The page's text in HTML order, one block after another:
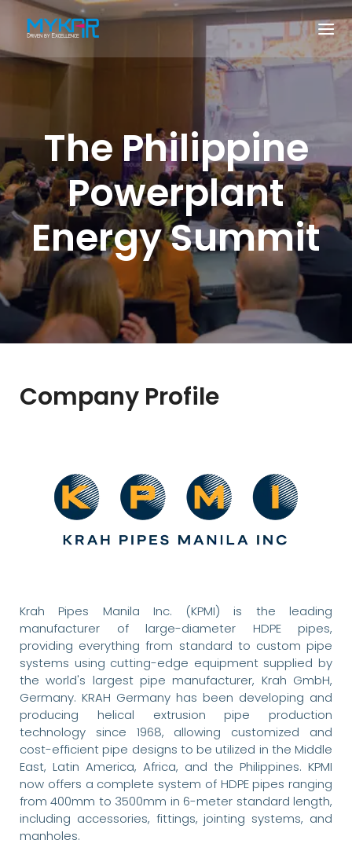
The Philippine
Powerplant
Energy Summit
Company Profile
Krah Pipes Manila Inc. (KPMI) is the leading
manufacturer of large-diameter HDPE pipes,
providing everything from standard to custom pipe
systems using cutting-edge equipment supplied by
the world's largest pipe manufacturer, Krah GmbH,
Germany. KRAH Germany has been developing and
producing helical extrusion pipe production
technology since 1968, allowing customized and
cost-efficient pipe designs to be utilized in the Middle
East, Latin America, Africa, and the Philippines. KPMI
now offers a complete system of HDPE pipes ranging
from 400mm to 3500mm in 6-meter standard length,
including accessories, fittings, jointing systems, and
manholes.